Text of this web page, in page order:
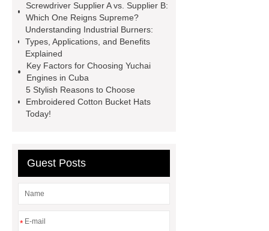
garden tools
SENIX X2 outdoor
equipment
Cordless tools for auto
repair
power tools for home
projects
Side-Mounted
Recirculated Air Electric Heating
Unit
gate curtain
Screwdriver Supplier A vs. Supplier B:
Which One Reigns Supreme?
Understanding Industrial Burners:
Types, Applications, and Benefits
Explained
Key Factors for Choosing Yuchai
Engines in Cuba
5 Stylish Reasons to Choose
Embroidered Cotton Bucket Hats
Today!
Guest Posts
*